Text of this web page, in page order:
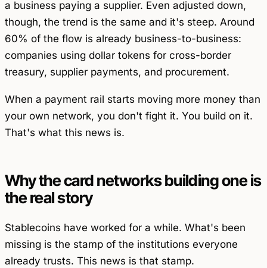
a business paying a supplier. Even adjusted down,
though, the trend is the same and it's steep. Around
60% of the flow is already business-to-business:
companies using dollar tokens for cross-border
treasury, supplier payments, and procurement.
When a payment rail starts moving more money than
your own network, you don't fight it. You build on it.
That's what this news is.
Why the card networks building one is
the real story
Stablecoins have worked for a while. What's been
missing is the stamp of the institutions everyone
already trusts. This news is that stamp.